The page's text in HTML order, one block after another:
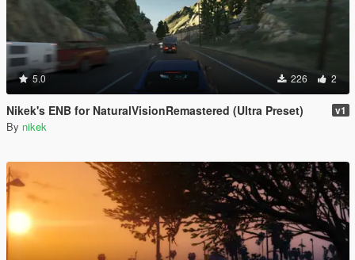
5.0 226 2
Nikek's ENB for NaturalVisionRemastered (Ultra Preset) v1
By nikek